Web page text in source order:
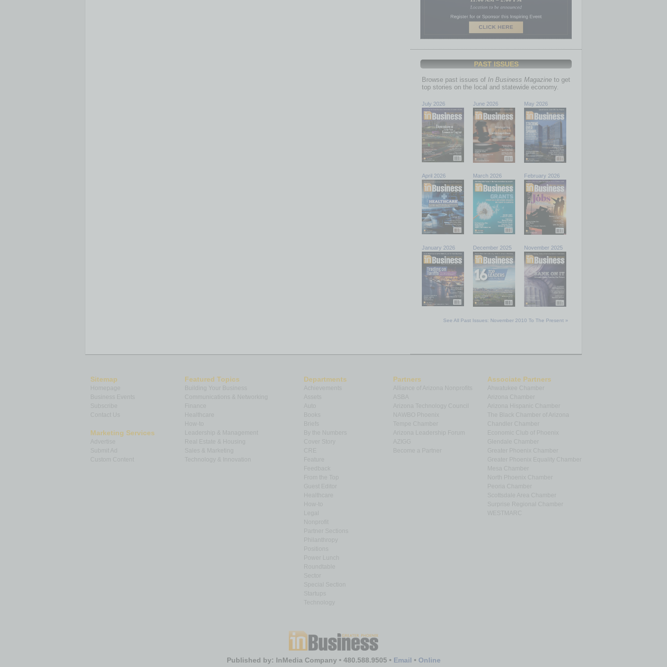
PAST ISSUES
Browse past issues of In Business Magazine to get
top stories on the local and statewide economy.
July 2026 June 2026 May 2026
April 2026 March 2026 February 2026
January 2026 December 2025 November 2025
See All Past Issues: November 2010 To The Present »
Sitemap
Homepage
Subscribe
Contact Us
Marketing Services
Submit Ad
Custom Content
Featured Topics
Building Your Business
Communications & Networking
How-to
Leadership & Management
Real Estate & Housing
Technology & Innovation
Departments
Auto
Books
By the Numbers
Cover Story
Feedback
From the Top
Guest Editor
How-to
Nonprofit
Partner Sections
Philanthropy
Positions
Power Lunch
Roundtable
Sector
Special Section
Startups
Technology
Partners
Alliance of Arizona Nonprofits
Arizona Technology Council
NAWBO Phoenix
Tempe Chamber
Arizona Leadership Forum
Become a Partner
Associate Partners
Ahwatukee Chamber
Arizona Chamber
Arizona Hispanic Chamber
The Black Chamber of Arizona
Chandler Chamber
Economic Club of Phoenix
Glendale Chamber
Greater Phoenix Chamber
Greater Phoenix Equality Chamber
Mesa Chamber
North Phoenix Chamber
Peoria Chamber
Scottsdale Area Chamber
Surprise Regional Chamber
Published by: InMedia Company • 480.588.9505 • Email • Online